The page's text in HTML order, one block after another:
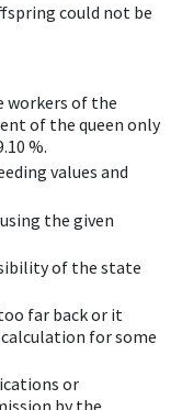
could not be
workers of the
of the queen only
%.
values and
the given
of the state
far back or it
for some
or